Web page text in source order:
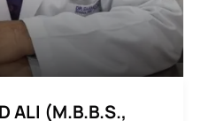
ALI (M.B.B.S.,